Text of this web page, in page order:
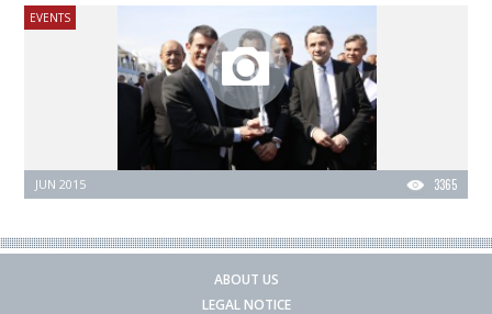
EVENTS
3365
JUN 2015
ABOUT US
LEGAL NOTICE